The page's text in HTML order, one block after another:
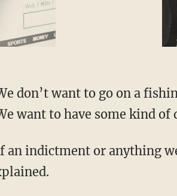
don’t want to go on a
want to have some kind
an indictment or anything